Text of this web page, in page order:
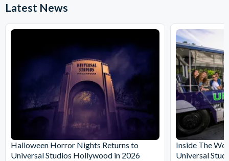
Latest News
Halloween Horror Nights Returns to
Universal Studios Hollywood in 2026
Inside The
Universal